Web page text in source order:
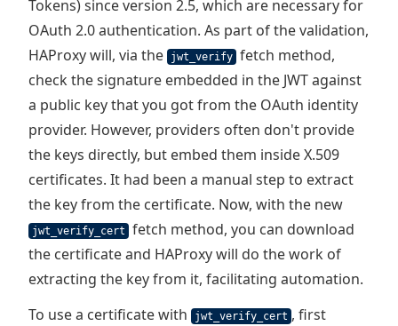
Tokens) since version 2.5, which are necessary for
OAuth 2.0 authentication. As part of the validation,
HAProxy will, via the
jwt_verify fetch method,
check the signature embedded in the JWT against
a public key that you got from the OAuth identity
provider. However, providers often don't provide
the keys directly, but embed them inside X.509
certificates. It had been a manual step to extract
the key from the certificate. Now, with the new
jwt_verify_cert
fetch method, you can download
the certificate and HAProxy will do the work of
extracting the key from it, facilitating automation.
To use a certificate with
jwt_verify_cert , first